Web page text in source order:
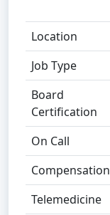
Location
Job Type
Board
Certification
On Call
Compensation
Telemedicine